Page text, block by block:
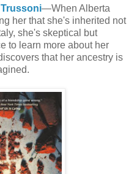
—When Alberta
her that she's inherited not
she's skeptical but
to learn more about her
that her ancestry is